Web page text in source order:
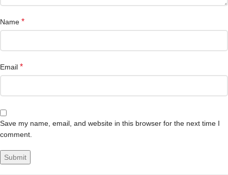
Name *
Email *
Save my name, email, and website in this browser for the next time I
comment.